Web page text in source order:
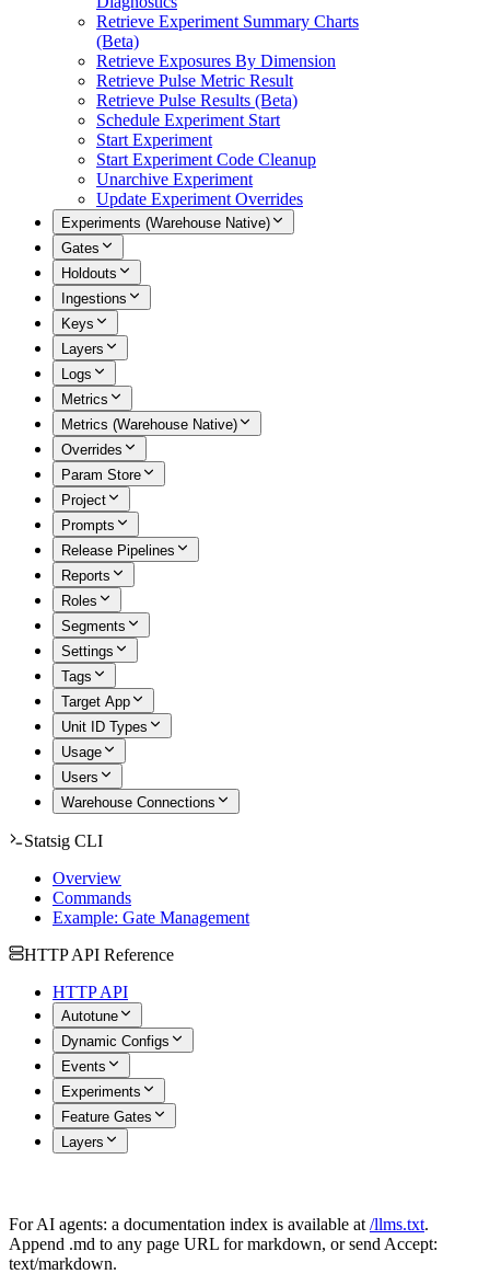
Retrieve Experiment Summary Charts
(Beta)
Retrieve Exposures By Dimension
Retrieve Pulse Metric Result
Retrieve Pulse Results (Beta)
Schedule Experiment Start
Start Experiment
Start Experiment Code Cleanup
Unarchive Experiment
Update Experiment Overrides
Experiments (Warehouse Native)
Gates
Holdouts
Ingestions
Keys
Layers
Logs
Metrics
Metrics (Warehouse Native)
Overrides
Param Store
Project
Prompts
Release Pipelines
Reports
Roles
Segments
Settings
Tags
Target App
Unit ID Types
Usage
Users
Warehouse Connections
Statsig CLI
Overview
Commands
Example: Gate Management
HTTP API Reference
HTTP API
Autotune
Dynamic Configs
Events
Experiments
Feature Gates
Layers
For AI agents: a documentation index is available at /llms.txt.
Append .md to any page URL for markdown, or send Accept:
text/markdown.